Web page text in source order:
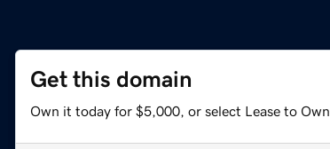
Get this domain
Own it today for $5,000, or select Lease to Own.